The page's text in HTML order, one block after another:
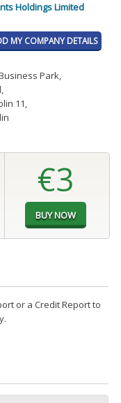
Holdings Limited
MY COMPANY DETAILS
Park,
,
11,
€3
or a Credit Report to